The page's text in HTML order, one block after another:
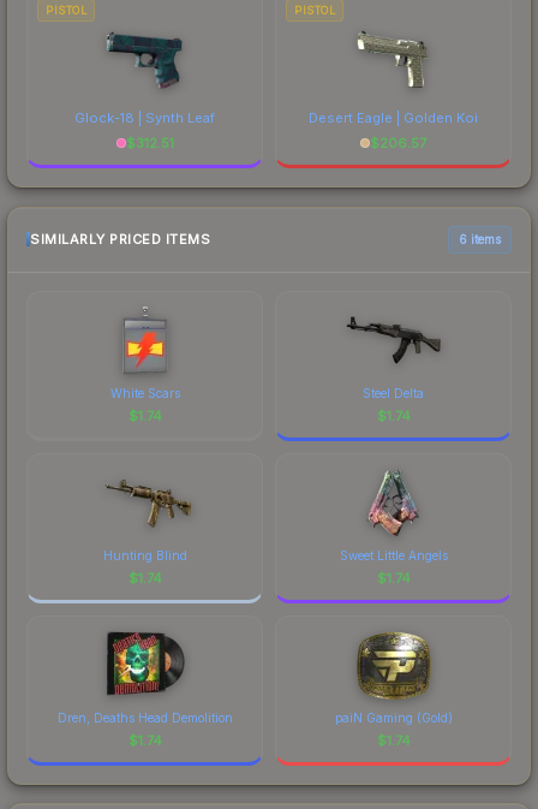
PISTOL
Glock-18 | Synth Leaf
$312.51
PISTOL
Desert Eagle | Golden Koi
$206.57
SIMILARLY PRICED ITEMS 6 items
White Scars
$1.74
Steel Delta
$1.74
Hunting Blind
$1.74
Sweet Little Angels
$1.74
Dren, Deaths Head Demolition
$1.74
paiN Gaming (Gold)
$1.74